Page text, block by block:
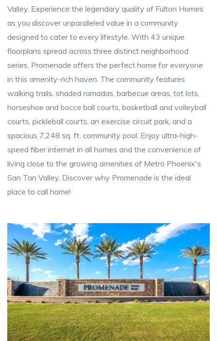
Valley. Experience the legendary quality of Fulton Homes
as you discover unparalleled value in a community
designed to cater to every lifestyle. With 43 unique
floorplans spread across three distinct neighborhood
series, Promenade offers the perfect home for everyone
in this amenity-rich haven. The community features
walking trails, shaded ramadas, barbecue areas, tot lots,
horseshoe and bocce ball courts, basketball and volleyball
courts, pickleball courts, an exercise circuit park, and a
spacious 7,248 sq. ft. community pool. Enjoy ultra-high-
speed fiber internet in all homes and the convenience of
living close to the growing amenities of Metro Phoenix's
San Tan Valley. Discover why Promenade is the ideal
place to call home!